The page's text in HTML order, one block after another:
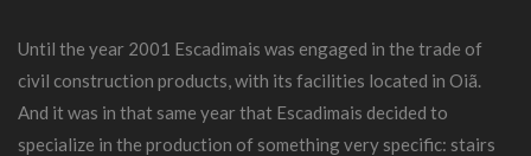
Until the year 2001 Escadimais was engaged in the trade of
civil construction products, with its facilities located in Oiã.
And it was in that same year that Escadimais decided to
specialize in the production of something very specific: stairs